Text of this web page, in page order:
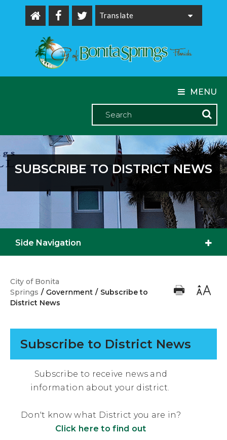
MENU
SUBSCRIBE TO DISTRICT NEWS
Side Navigation
City of Bonita
Springs / Government / Subscribe to
District News
Subscribe to District News
Subscribe to receive news and
information about your district.
Don't know what District you are in?
Click here to find out